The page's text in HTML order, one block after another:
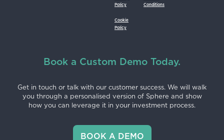
Policy
Conditions
Cookie
Policy
Book a Custom Demo Today.
Get in touch or talk with our customer success. We will walk
you through a personalised version of Sphere and show
how you can leverage it in your investment process.
BOOK A DEMO